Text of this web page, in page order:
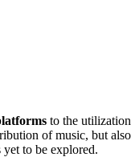
to the
of music, but
to be explored.